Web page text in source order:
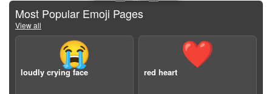
Most Popular Emoji Pages
View all
😭
loudly crying face
❤️
red heart